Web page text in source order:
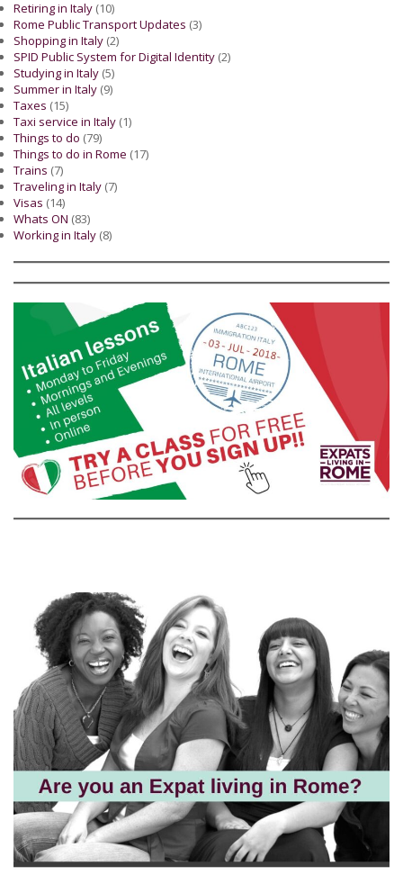
Retiring in Italy (10)
Rome Public Transport Updates (3)
Shopping in Italy (2)
SPID Public System for Digital Identity (2)
Studying in Italy (5)
Summer in Italy (9)
Taxes (15)
Taxi service in Italy (1)
Things to do (79)
Things to do in Rome (17)
Trains (7)
Traveling in Italy (7)
Visas (14)
Whats ON (83)
Working in Italy (8)